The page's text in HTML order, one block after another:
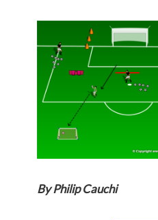
By Philip Cauchi